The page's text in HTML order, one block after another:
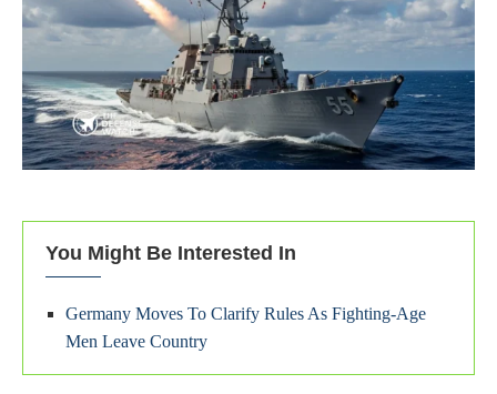
You Might Be Interested In
Germany Moves To Clarify Rules As Fighting-Age
Men Leave Country